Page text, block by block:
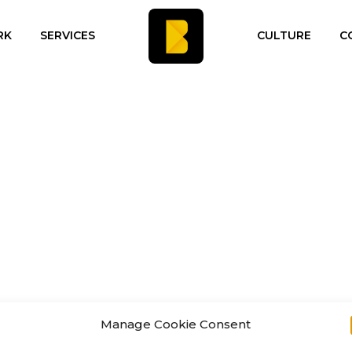
Manage Cookie Consent
SERVICES CULTURE